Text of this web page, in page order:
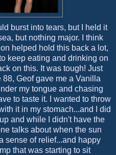
burst into tears, but I held it
but nothing major. I think
helped hold this back a lot,
keep eating and drinking on
on this. It was tough! Just
Geof gave me a Vanilla
my tongue and chasing
to taste it. I wanted to throw
it in my stomach...and I did
and while I didn't have the
talks about when the sun
sense of relief...and happy
that was starting to sit